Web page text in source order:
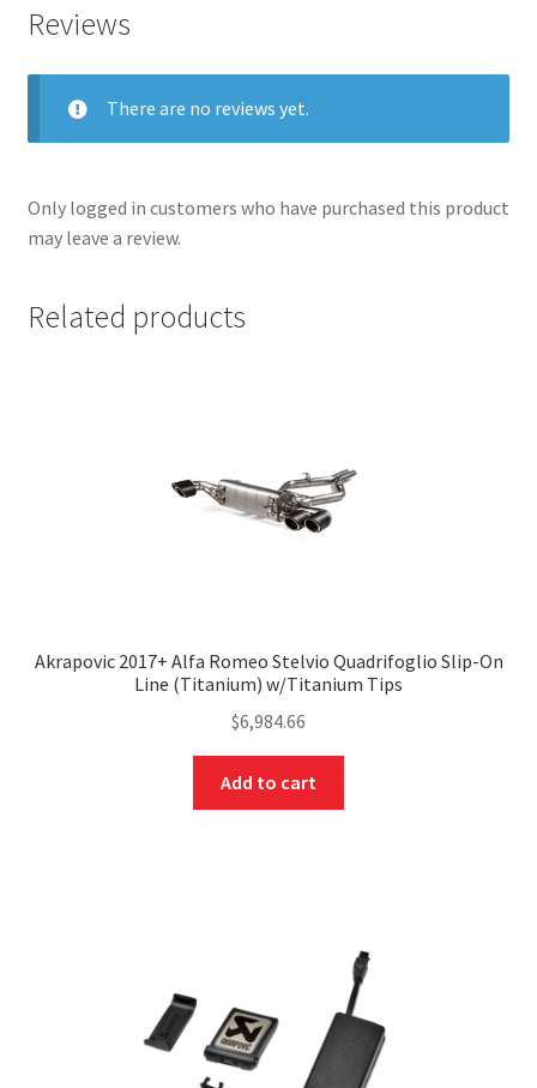
Reviews
There are no reviews yet.
Only logged in customers who have purchased this product
may leave a review.
Related products
Akrapovic 2017+ Alfa Romeo Stelvio Quadrifoglio Slip-On
Line (Titanium) w/Titanium Tips
$6,984.66
Add to cart